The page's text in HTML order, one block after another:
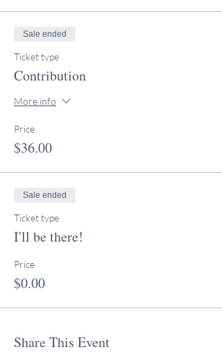
Sale ended
Ticket type
Contribution
More info
Price
$36.00
Sale ended
Ticket type
I'll be there!
Price
$0.00
Share This Event